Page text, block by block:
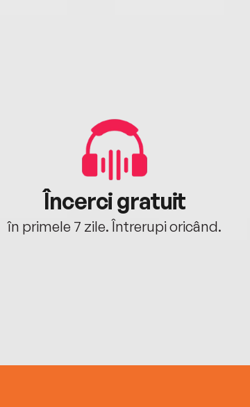
Încerci gratuit
în primele 7 zile. Întrerupi oricând.